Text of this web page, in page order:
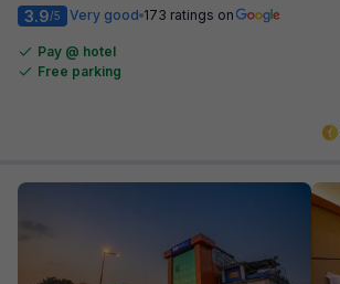
3.9/5 Very good 173 ratings on
Pay @ hotel
Free parking